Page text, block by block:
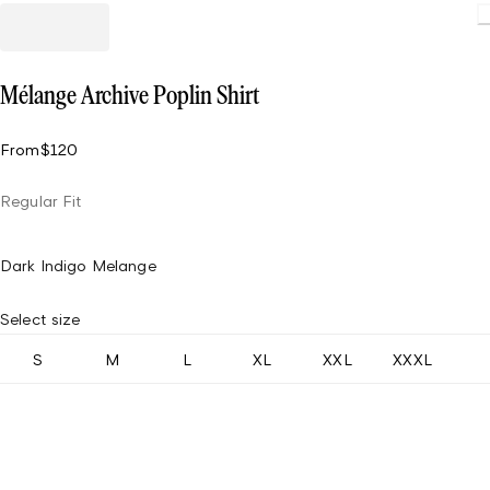
Mélange Archive Poplin Shirt
From$120
Regular Fit
Dark Indigo Melange
Select size
S M L XL XXL XXXL